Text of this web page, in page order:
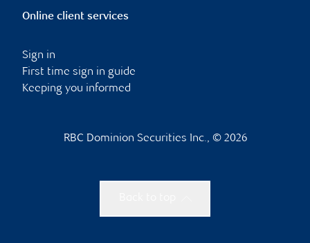
Online client services
Sign in
First time sign in guide
Keeping you informed
RBC Dominion Securities Inc., © 2026